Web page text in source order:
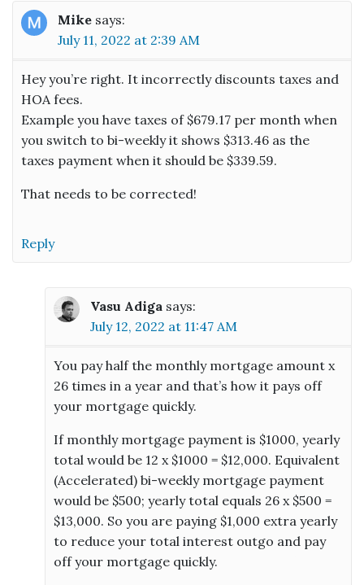
Mike says:
July 11, 2022 at 2:39 AM
Hey you’re right. It incorrectly discounts taxes and
HOA fees.
Example you have taxes of $679.17 per month when
you switch to bi-weekly it shows $313.46 as the
taxes payment when it should be $339.59.
That needs to be corrected!
Reply
Vasu Adiga says:
July 12, 2022 at 11:47 AM
You pay half the monthly mortgage amount x
26 times in a year and that’s how it pays off
your mortgage quickly.
If monthly mortgage payment is $1000, yearly
total would be 12 x $1000 = $12,000. Equivalent
(Accelerated) bi-weekly mortgage payment
would be $500; yearly total equals 26 x $500 =
$13,000. So you are paying $1,000 extra yearly
to reduce your total interest outgo and pay
off your mortgage quickly.